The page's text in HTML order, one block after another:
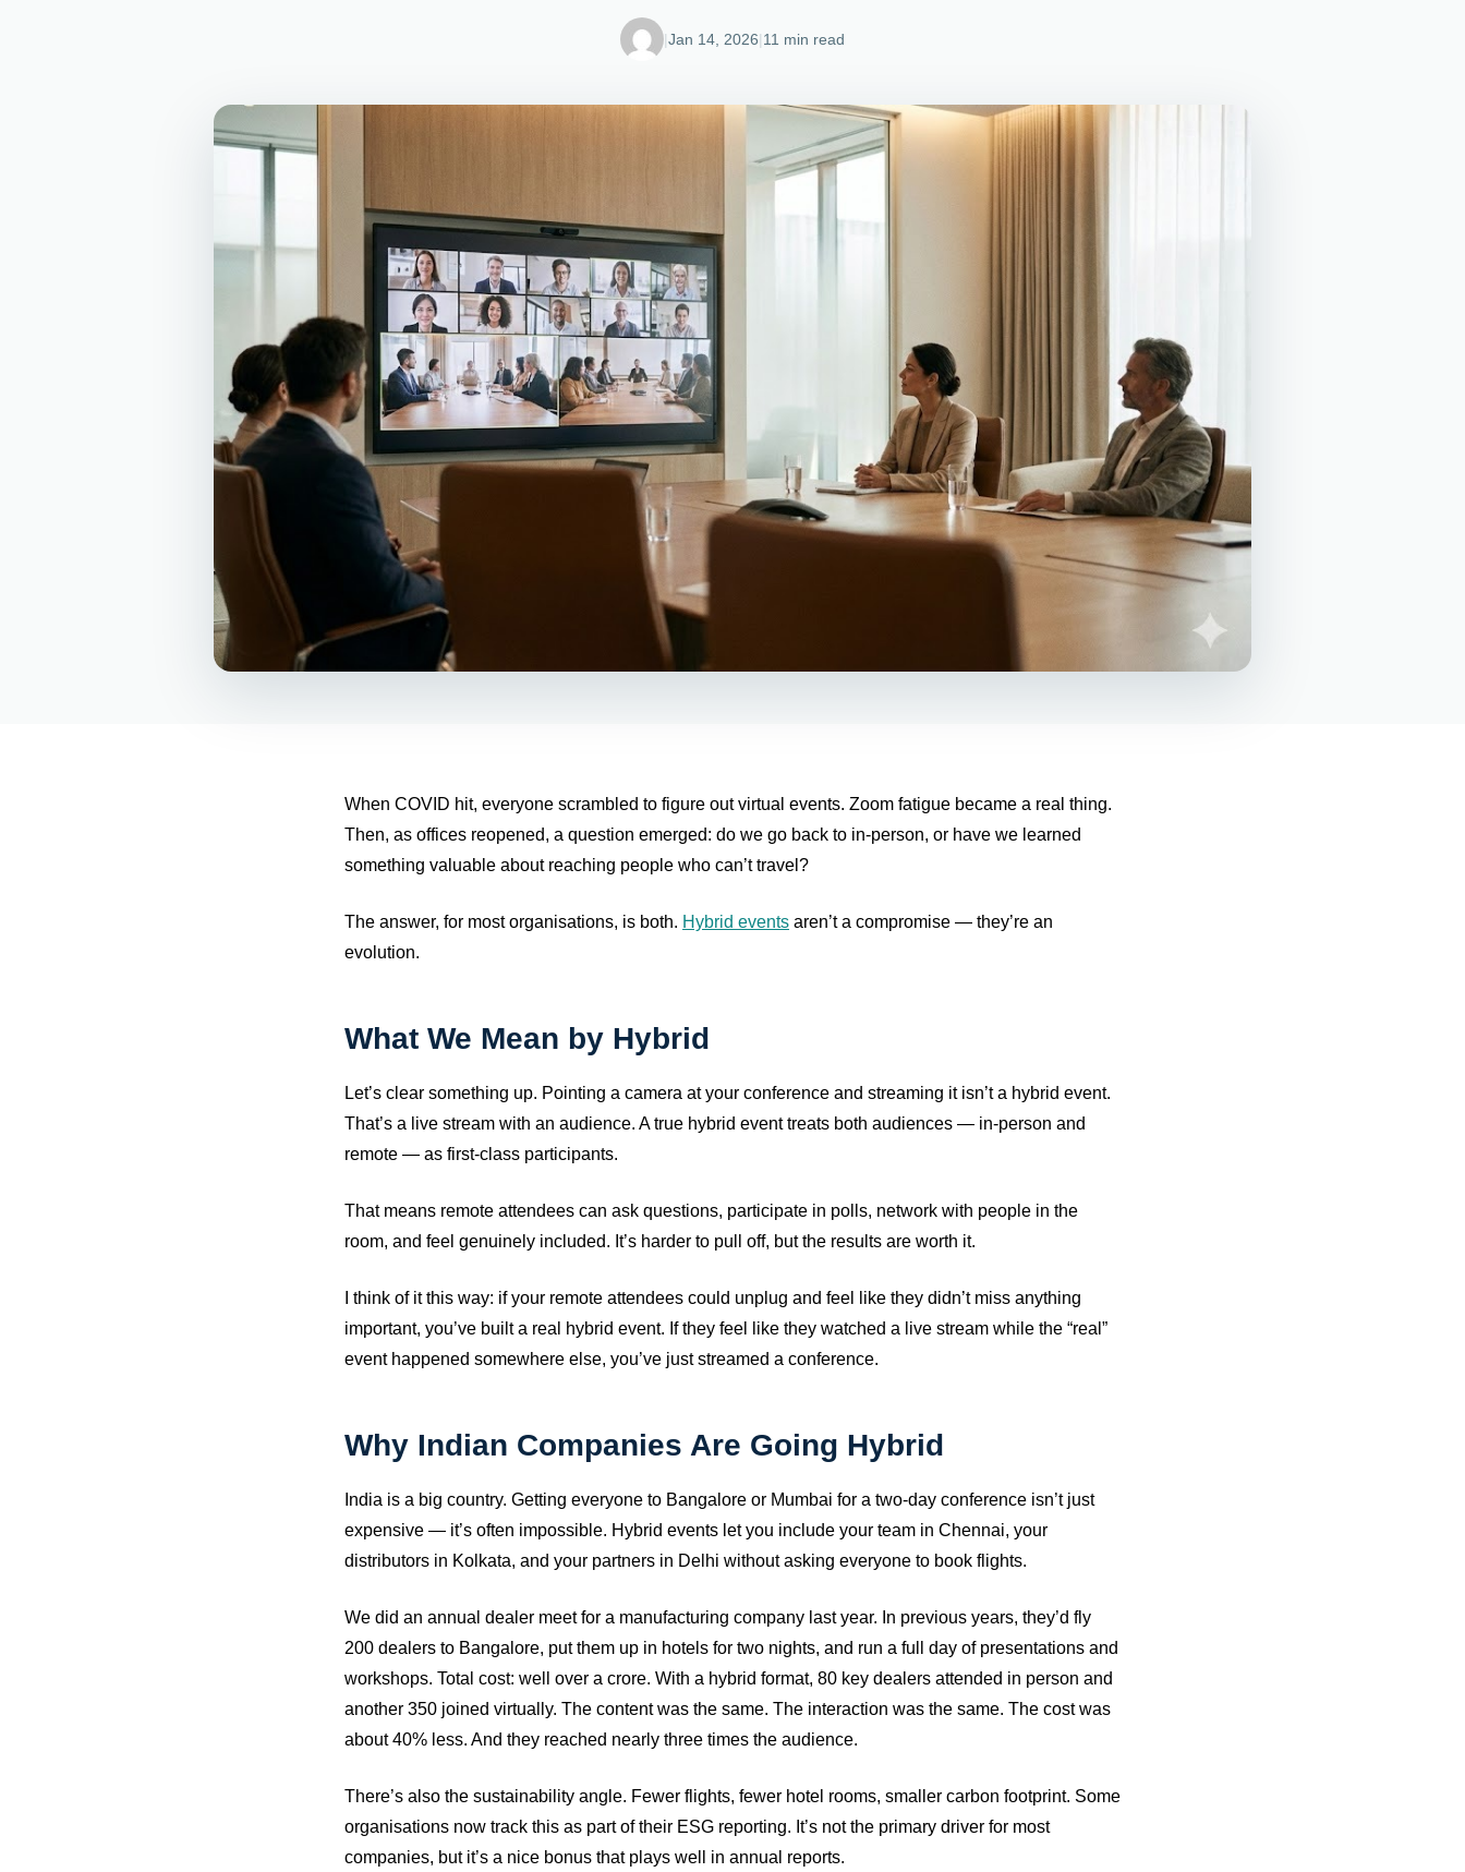
|Jan 14, 2026|11 min read
When COVID hit, everyone scrambled to figure out virtual events. Zoom fatigue became a real thing.
Then, as offices reopened, a question emerged: do we go back to in-person, or have we learned
something valuable about reaching people who can’t travel?
The answer, for most organisations, is both. Hybrid events aren’t a compromise — they’re an
evolution.
What We Mean by Hybrid
Let’s clear something up. Pointing a camera at your conference and streaming it isn’t a hybrid event.
That’s a live stream with an audience. A true hybrid event treats both audiences — in-person and
remote — as first-class participants.
That means remote attendees can ask questions, participate in polls, network with people in the
room, and feel genuinely included. It’s harder to pull off, but the results are worth it.
I think of it this way: if your remote attendees could unplug and feel like they didn’t miss anything
important, you’ve built a real hybrid event. If they feel like they watched a live stream while the “real”
event happened somewhere else, you’ve just streamed a conference.
Why Indian Companies Are Going Hybrid
India is a big country. Getting everyone to Bangalore or Mumbai for a two-day conference isn’t just
expensive — it’s often impossible. Hybrid events let you include your team in Chennai, your
distributors in Kolkata, and your partners in Delhi without asking everyone to book flights.
We did an annual dealer meet for a manufacturing company last year. In previous years, they’d fly
200 dealers to Bangalore, put them up in hotels for two nights, and run a full day of presentations and
workshops. Total cost: well over a crore. With a hybrid format, 80 key dealers attended in person and
another 350 joined virtually. The content was the same. The interaction was the same. The cost was
about 40% less. And they reached nearly three times the audience.
There’s also the sustainability angle. Fewer flights, fewer hotel rooms, smaller carbon footprint. Some
organisations now track this as part of their ESG reporting. It’s not the primary driver for most
companies, but it’s a nice bonus that plays well in annual reports.